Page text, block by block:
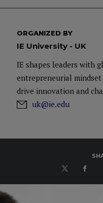
ORGANIZED BY
IE University - UK
IE shapes leaders with
entrepreneurial
drive innovation and
uk@ie.edu